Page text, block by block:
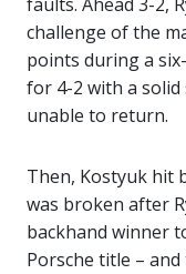
challenge of the
points during a
for 4-2 with a
unable to return.
Then, Kostyuk hit
was broken after
backhand winner
Porsche title –